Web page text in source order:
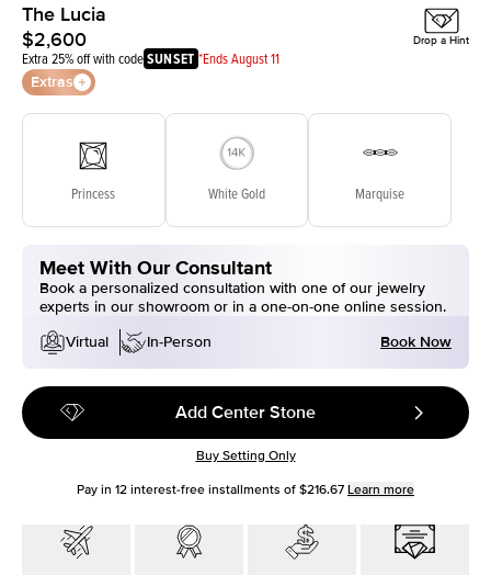
The Lucia
$2,600
Extra 25% off with codeSUNSET *Ends August 11
Extras
Drop a Hint
Princess White Gold Marquise
Meet With Our Consultant
Book a personalized consultation with one of our jewelry
experts in our showroom or in a one-on-one online session.
Virtual
In-Person Book Now
Add Center Stone
Buy Setting Only
Pay in 12 interest-free installments of $216.67 Learn more